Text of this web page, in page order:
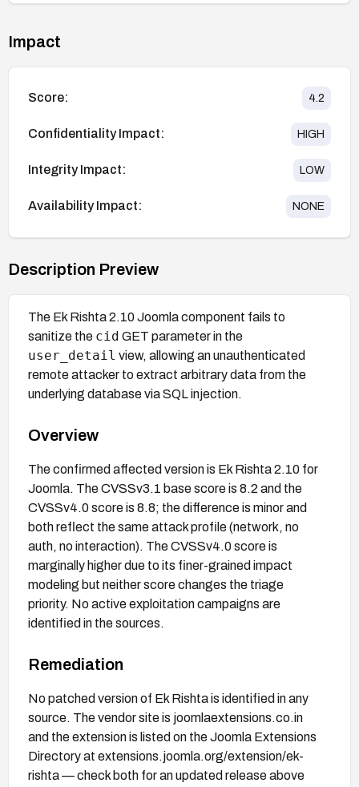
Impact
Score: 4.2
Confidentiality Impact: HIGH
Integrity Impact: LOW
Availability Impact: NONE
Description Preview
The Ek Rishta 2.10 Joomla component fails to
sanitize the cid GET parameter in the
user_detail view, allowing an unauthenticated
remote attacker to extract arbitrary data from the
underlying database via SQL injection.
Overview
The confirmed affected version is Ek Rishta 2.10 for
Joomla. The CVSSv3.1 base score is 8.2 and the
CVSSv4.0 score is 8.8; the difference is minor and
both reflect the same attack profile (network, no
auth, no interaction). The CVSSv4.0 score is
marginally higher due to its finer-grained impact
modeling but neither score changes the triage
priority. No active exploitation campaigns are
identified in the sources.
Remediation
No patched version of Ek Rishta is identified in any
source. The vendor site is joomlaextensions.co.in
and the extension is listed on the Joomla Extensions
Directory at extensions.joomla.org/extension/ek-
rishta — check both for an updated release above